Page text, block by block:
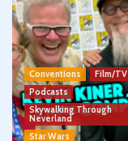
Conventions
Film/TV
Podcasts
Skywalking Through
Neverland
Star Wars